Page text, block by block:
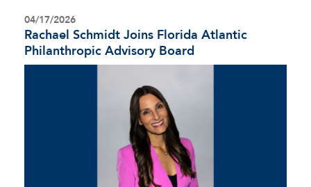
04/17/2026
Rachael Schmidt Joins Florida Atlantic
Philanthropic Advisory Board